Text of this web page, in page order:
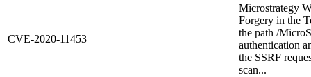
CVE-2020-11453
Microstrategy
Forgery in the
the path /
authentication
the SSRF
scan...